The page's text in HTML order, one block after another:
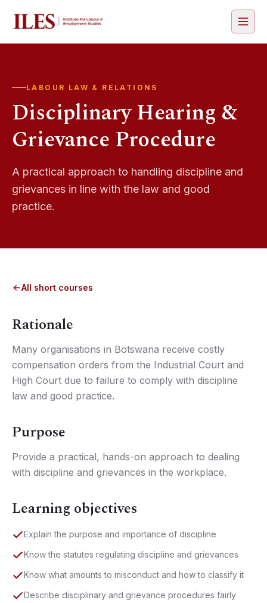
Open
LABOUR LAW & RELATIONS
Disciplinary Hearing &
Grievance Procedure
A practical approach to handling discipline and
grievances in line with the law and good
practice.
All short courses
Rationale
Many organisations in Botswana receive costly
compensation orders from the Industrial Court and
High Court due to failure to comply with discipline
law and good practice.
Purpose
Provide a practical, hands-on approach to dealing
with discipline and grievances in the workplace.
Learning objectives
Explain the purpose and importance of discipline
Know the statutes regulating discipline and grievances
Know what amounts to misconduct and how to classify it
Describe disciplinary and grievance procedures fairly